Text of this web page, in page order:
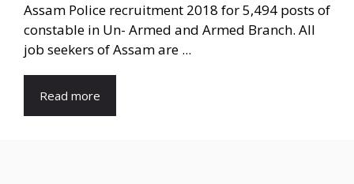
Assam Police recruitment 2018 for 5,494 posts of
constable in Un- Armed and Armed Branch. All
job seekers of Assam are ...
Read more